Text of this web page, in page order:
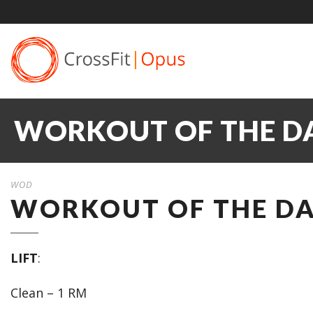
WORKOUT OF THE
WOD
WORKOUT OF THE
LIFT:
Clean – 1 RM